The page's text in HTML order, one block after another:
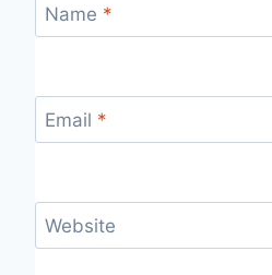
Name *
Email *
Website